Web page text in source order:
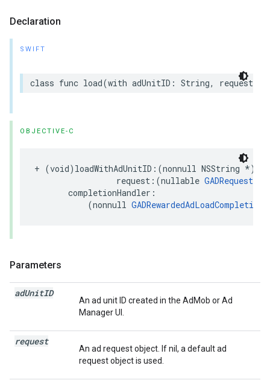
Declaration
SWIFT
class func load(with adUnitID: String, request:
OBJECTIVE-C
+ (void)loadWithAdUnitID:(nonnull NSString
                 request:(nullable
GADRequest
       completionHandler:
           (nonnull
Parameters
adUnitID
An ad unit ID created in the AdMob or Ad
Manager UI.
request
An ad request object. If nil, a default ad
request object is used.